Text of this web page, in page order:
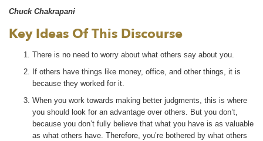
Chuck Chakrapani
Key Ideas Of This Discourse
There is no need to worry about what others say about you.
If others have things like money, office, and other things, it is
because they worked for it.
When you work towards making better judgments, this is where
you should look for an advantage over others. But you don’t,
because you don’t fully believe that what you have is as valuable
as what others have. Therefore, you’re bothered by what others